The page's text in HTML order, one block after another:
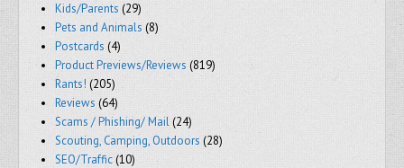
Kids/Parents (29)
Pets and Animals (8)
Postcards (4)
Product Previews/Reviews (819)
Rants! (205)
Reviews (64)
Scams / Phishing/ Mail(24)
Scouting, Camping, Outdoors (28)
SEO/Traffic(10)